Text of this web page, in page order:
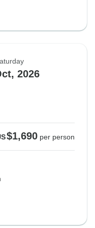
2026
$1,690 per person